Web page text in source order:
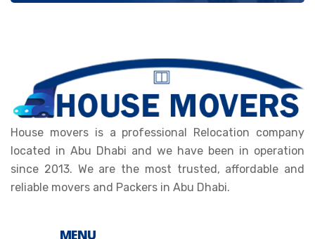
House movers is a professional Relocation company
located in Abu Dhabi and we have been in operation
since 2013. We are the most trusted, affordable and
reliable movers and Packers in Abu Dhabi.
MENU